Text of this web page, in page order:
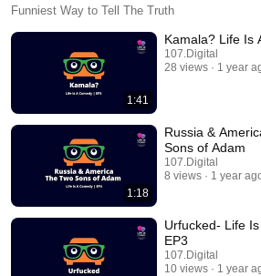
Funniest Way to Tell The Truth
1:41
Kamala? Life Is
107.Digital
28 views
1 year
1:18
Russia &
Sons of Adam
107.Digital
8 views
1 year
Urfucked- Life
EP3
107.Digital
10 views
1 year